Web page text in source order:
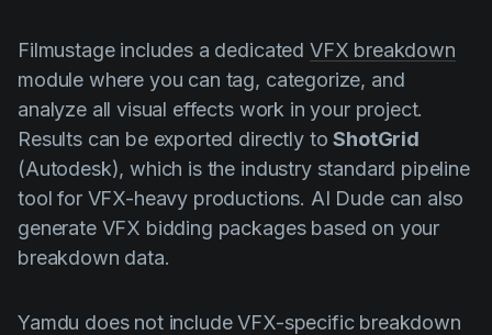
Filmustage includes a dedicated VFX breakdown
module where you can tag, categorize, and
analyze all visual effects work in your project.
Results can be exported directly toShotGrid
(Autodesk), which is the industry standard pipeline
tool for VFX-heavy productions. AI Dude can also
generate VFX bidding packages based on your
breakdown data.
Yamdu does not include VFX-specific breakdown